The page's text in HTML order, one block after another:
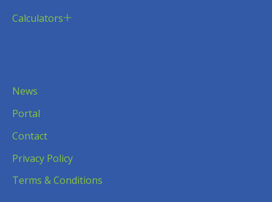
Calculators
News
Portal
Contact
Privacy Policy
Terms & Conditions